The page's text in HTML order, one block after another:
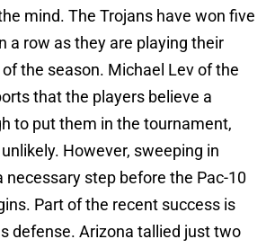
mind. The Trojans have won five
a row as they are playing their
the season. Michael Lev of the
that the players believe a
to put them in the tournament,
However, sweeping in
necessary step before the Pac-10
Part of the recent success is
defense. Arizona tallied just two